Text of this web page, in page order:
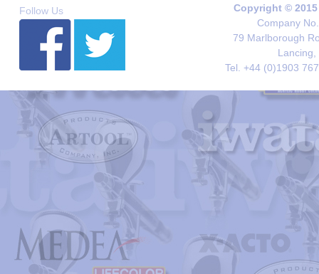
Follow Us
Copyright ©
Company
79 Marlborough
Lancing,
Tel. +44 (0)1903